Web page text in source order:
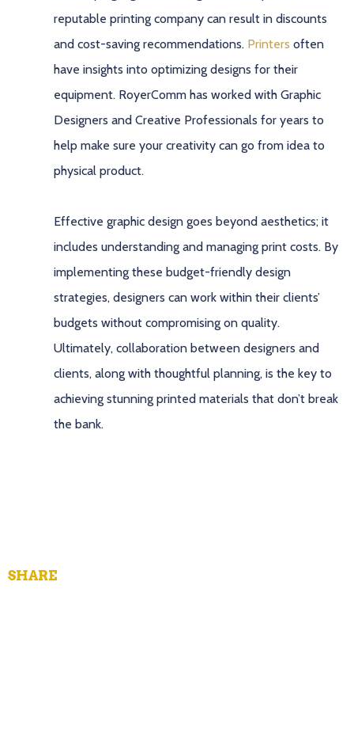
reputable printing company can result in discounts
and cost-saving recommendations. Printers often
have insights into optimizing designs for their
equipment. RoyerComm has worked with Graphic
Designers and Creative Professionals for years to
help make sure your creativity can go from idea to
physical product.
Effective graphic design goes beyond aesthetics; it
includes understanding and managing print costs. By
implementing these budget-friendly design
strategies, designers can work within their clients’
budgets without compromising on quality.
Ultimately, collaboration between designers and
clients, along with thoughtful planning, is the key to
achieving stunning printed materials that don’t break
the bank.
SHARE